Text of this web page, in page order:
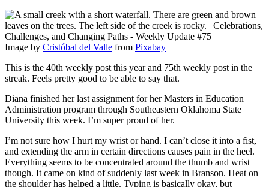
Image by Cristóbal del Valle from Pixabay
This is the 40th weekly post this year and 75th weekly post in the
streak. Feels pretty good to be able to say that.
Diana finished her last assignment for her Masters in Education
Administration program through Southeastern Oklahoma State
University this week. I’m super proud of her.
I’m not sure how I hurt my wrist or hand. I can’t close it into a fist,
and extending the arm in certain directions causes pain in the heel.
Everything seems to be concentrated around the thumb and wrist
though. It came on kind of suddenly last week in Branson. Heat on
the shoulder has helped a little. Typing is basically okay, but